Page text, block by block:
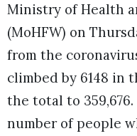
Ministry of Health
(MoHFW) on
from the
climbed by 6148 in
the total to
number of people